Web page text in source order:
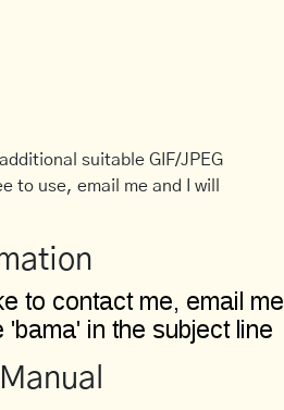
suitable GIF/JPEG
to use, email me and I will